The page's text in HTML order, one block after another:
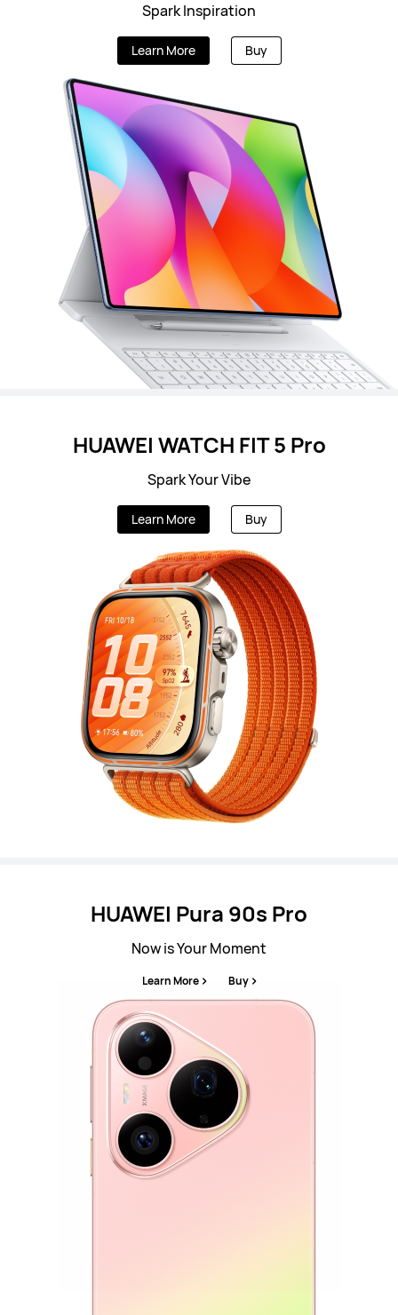
Spark Inspiration
Learn More Buy
HUAWEI WATCH FIT 5 Pro
Spark Your Vibe
Learn More Buy
HUAWEI Pura 90s Pro
Now is Your Moment
Learn More Buy